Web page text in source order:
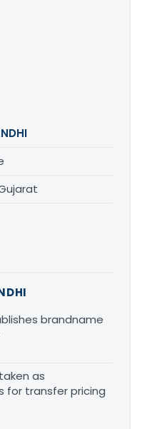
brandname
as
for transfer pricing